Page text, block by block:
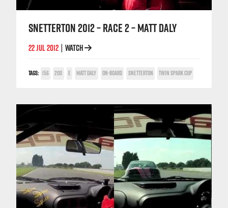
SNETTERTON 2012 – RACE 2 – MATT DALY
22 JUL 2012 WATCH
TAGS: 156 200 E MATT DALY ON-BOARD SNETTERTON TWIN SPARK CUP